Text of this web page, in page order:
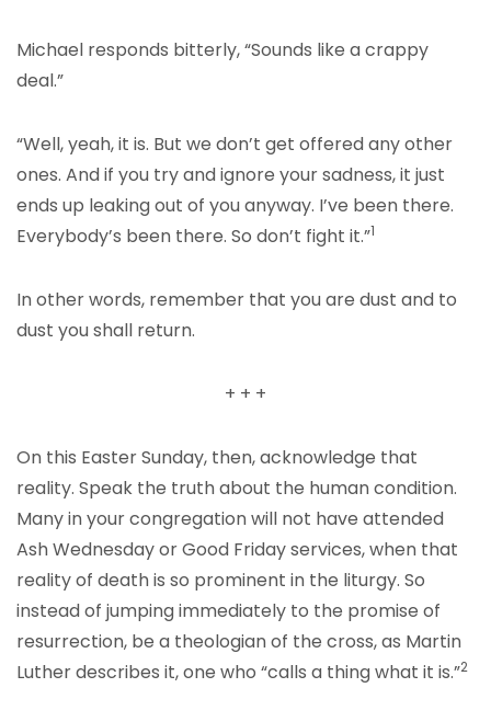
Michael responds bitterly, “Sounds like a crappy
deal.”
“Well, yeah, it is. But we don’t get offered any other
ones. And if you try and ignore your sadness, it just
ends up leaking out of you anyway. I’ve been there.
Everybody’s been there. So don’t fight it.”1
In other words, remember that you are dust and to
dust you shall return.
+ + +
On this Easter Sunday, then, acknowledge that
reality. Speak the truth about the human condition.
Many in your congregation will not have attended
Ash Wednesday or Good Friday services, when that
reality of death is so prominent in the liturgy. So
instead of jumping immediately to the promise of
resurrection, be a theologian of the cross, as Martin
Luther describes it, one who “calls a thing what it is.”2